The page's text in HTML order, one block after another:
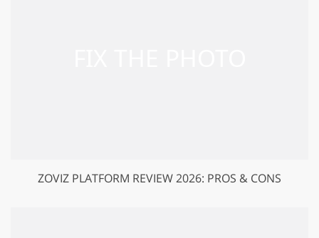
ZOVIZ PLATFORM REVIEW 2026: PROS & CONS